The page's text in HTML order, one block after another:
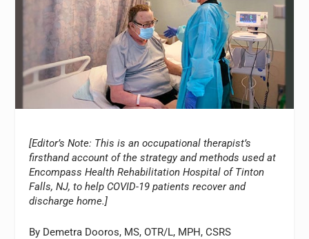
[Editor’s Note: This is an occupational therapist’s
firsthand account of the strategy and methods used at
Encompass Health Rehabilitation Hospital of Tinton
Falls, NJ, to help COVID-19 patients recover and
discharge home.]
By Demetra Dooros, MS, OTR/L, MPH, CSRS